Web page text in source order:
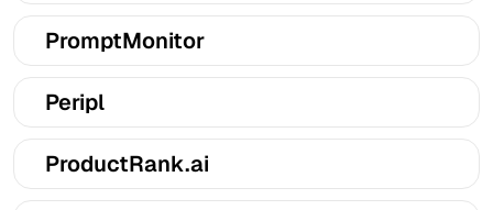
PromptMonitor
Peripl
ProductRank.ai